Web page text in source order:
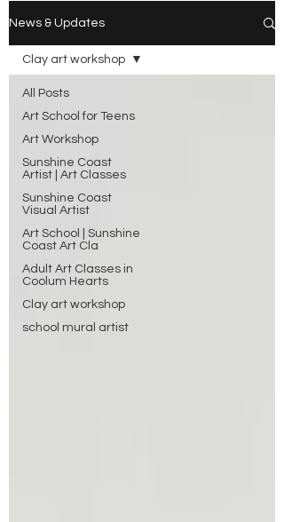
News & Updates
All Posts
Art School for Teens
Art Workshop
Sunshine Coast
Artist | Art Classes
Sunshine Coast
Visual Artist
Art School | Sunshine
Coast Art Cla
Adult Art Classes in
Coolum Hearts
Clay art workshop
school mural artist
Clay art workshop